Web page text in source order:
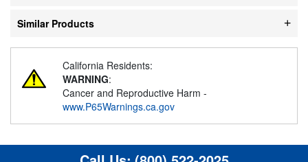
Similar Products
California Residents:
WARNING:
Cancer and Reproductive Harm -
www.P65Warnings.ca.gov